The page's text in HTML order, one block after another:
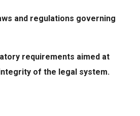
and regulations governing
requirements aimed at
of the legal system.